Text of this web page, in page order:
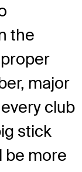
the
major
club
stick
be more